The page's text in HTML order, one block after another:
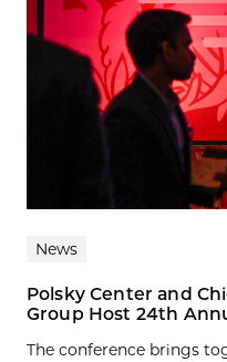
News
Polsky Center and
Group Host 24th
The conference brings